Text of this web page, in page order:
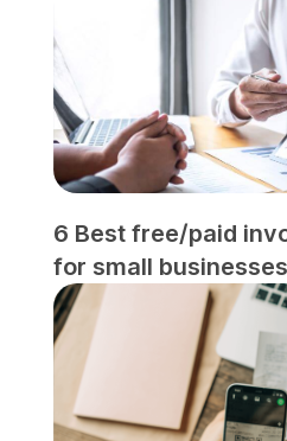
6 Best free/paid
for small businesses